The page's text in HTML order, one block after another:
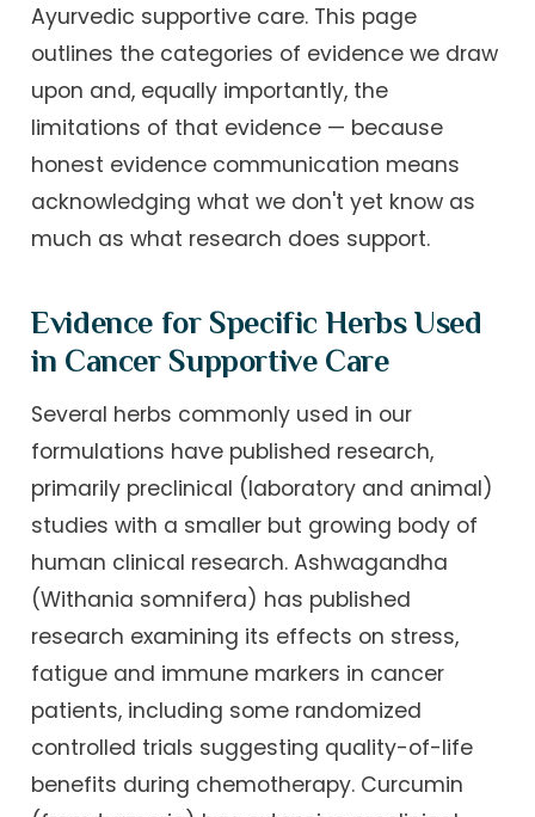
Ayurvedic supportive care. This page
outlines the categories of evidence we draw
upon and, equally importantly, the
limitations of that evidence — because
honest evidence communication means
acknowledging what we don't yet know as
much as what research does support.
Evidence for Specific Herbs Used
in Cancer Supportive Care
Several herbs commonly used in our
formulations have published research,
primarily preclinical (laboratory and animal)
studies with a smaller but growing body of
human clinical research. Ashwagandha
(Withania somnifera) has published
research examining its effects on stress,
fatigue and immune markers in cancer
patients, including some randomized
controlled trials suggesting quality-of-life
benefits during chemotherapy. Curcumin